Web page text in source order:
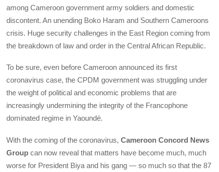
among Cameroon government army soldiers and domestic
discontent. An unending Boko Haram and Southern Cameroons
crisis. Huge security challenges in the East Region coming from
the breakdown of law and order in the Central African Republic.
To be sure, even before Cameroon announced its first
coronavirus case, the CPDM government was struggling under
the weight of political and economic problems that are
increasingly undermining the integrity of the Francophone
dominated regime in Yaoundé.
With the coming of the coronavirus,Cameroon Concord News
Group can now reveal that matters have become much, much
worse for President Biya and his gang — so much so that the 87